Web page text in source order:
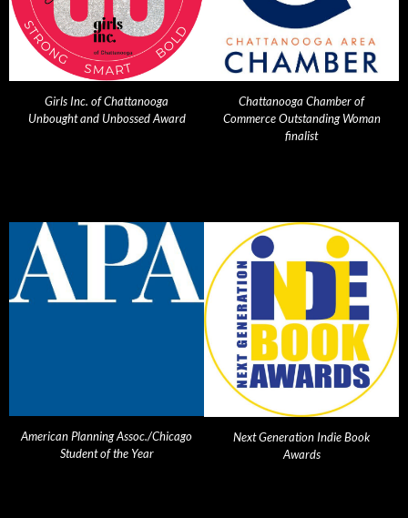
Girls Inc. of Chattanooga
Unbought and Unbossed Award
Chattanooga Chamber of
Commerce Outstanding Woman
finalist
American Planning Assoc./Chicago
Student of the Year
Next Generation Indie Book
Awards